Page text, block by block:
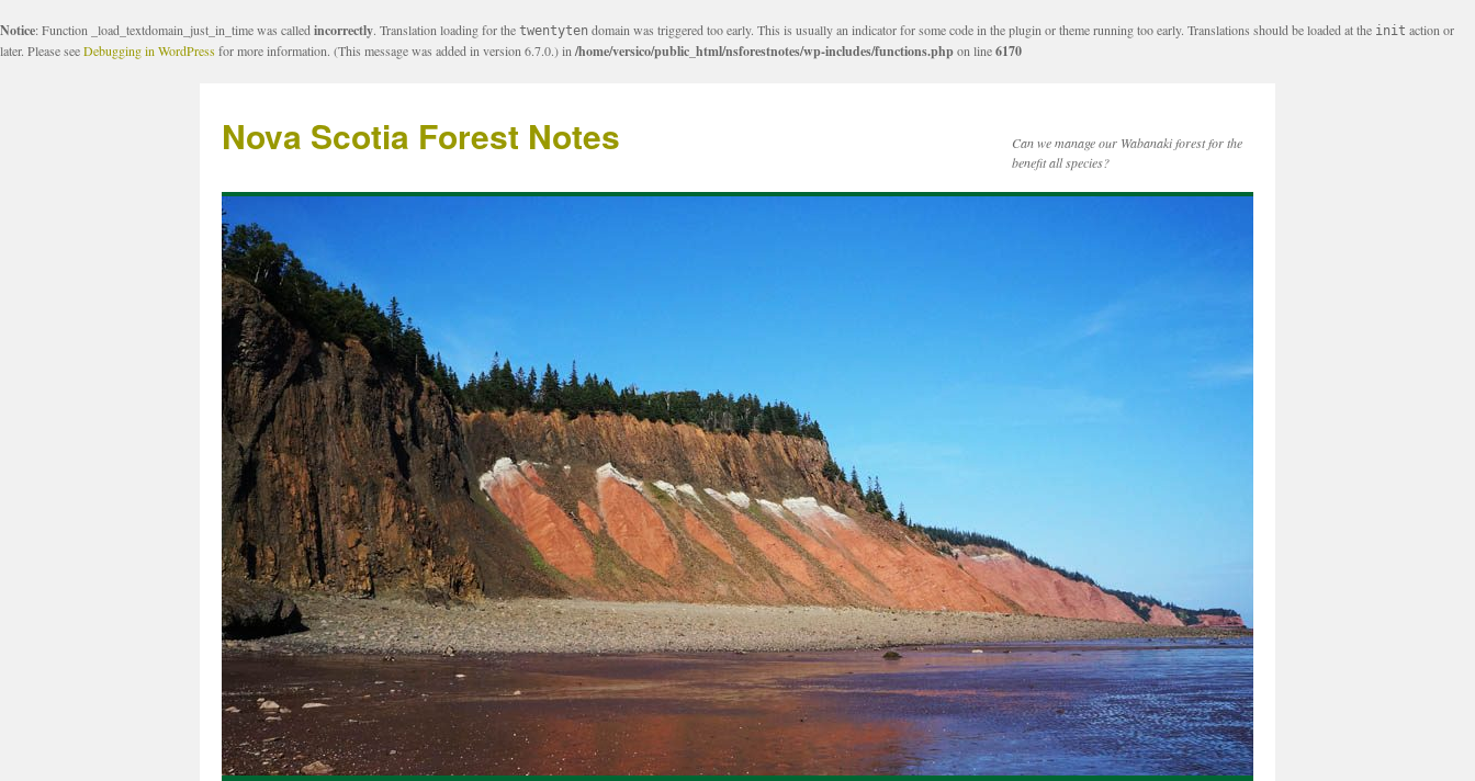
Notice: Function _load_textdomain_just_in_time was called incorrectly. Translation loading for the twentyten domain was triggered too early. This is usually an indicator for some code in the plugin or theme running too early. Translations should be loaded at the init action or
later. Please seeDebugging in WordPressfor more information. (This message was added in version 6.7.0.) in /home/versico/public_html/nsforestnotes/wp-includes/functions.phpon line6170
Nova Scotia Forest Notes
Can we manage our Wabanaki forest for the
benefit all species?